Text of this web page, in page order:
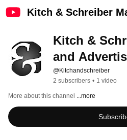
Kitch & Schreiber
Kitch &
and
@Kitchandschreiber
2 subscribers • 1 video
More about this channel ...more